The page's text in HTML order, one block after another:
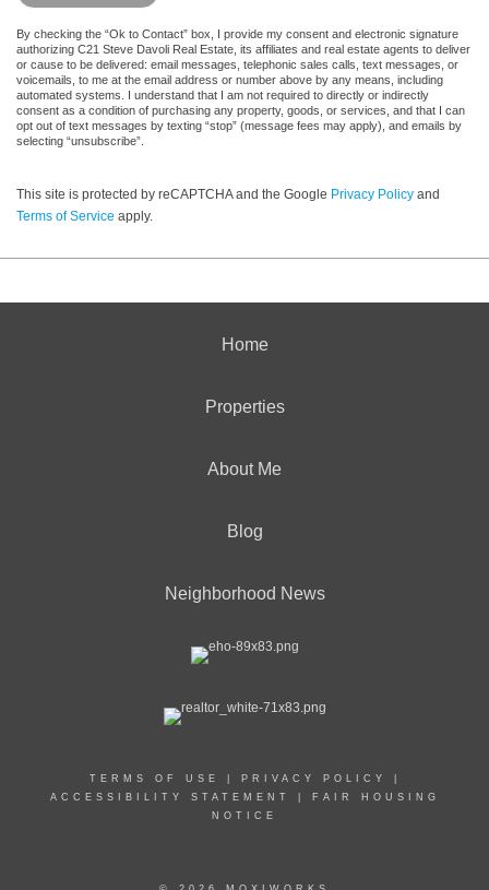
By checking the “Ok to Contact” box, I provide my consent and electronic signature
authorizing C21 Steve Davoli Real Estate, its affiliates and real estate agents to deliver
or cause to be delivered: email messages, telephonic sales calls, text messages, or
voicemails, to me at the email address or number above by any means, including
automated systems. I understand that I am not required to directly or indirectly
consent as a condition of purchasing any property, goods, or services, and that I can
opt out of text messages by texting “stop” (message fees may apply), and emails by
selecting “unsubscribe”.
This site is protected by reCAPTCHA and the Google Privacy Policy and
Terms of Service apply.
Home
Properties
About Me
Blog
Neighborhood News
TERMS OF USE PRIVACY POLICY
ACCESSIBILITY STATEMENT
FAIR HOUSING
NOTICE